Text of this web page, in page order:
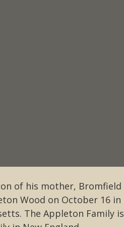
of his mother, Bromfield
Wood on October 16 in
The Appleton Family is